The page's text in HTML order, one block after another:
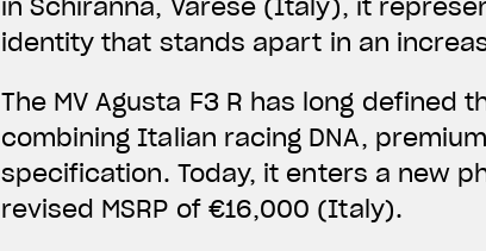
in Schiranna, Varese (Italy), it
identity that stands apart in an
The MV Agusta F3 R has long
combining Italian racing DNA,
specification. Today, it enters a new
revised MSRP of €16,000 (Italy).